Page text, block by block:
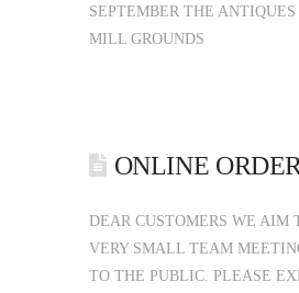
SEPTEMBER THE
MILL GROUNDS
ONLINE
DEAR CUSTOMERS WE AIM
VERY SMALL TEAM
TO THE PUBLIC. PLEASE